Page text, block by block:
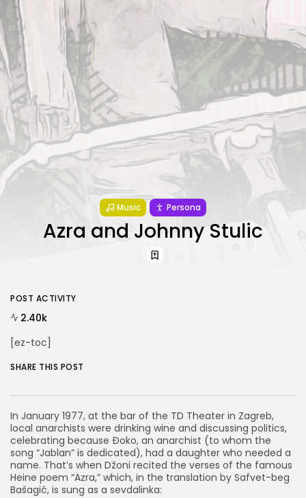
Music Persona
Azra and Johnny Stulic
In January 1977, at the bar of the TD Theater in Zagreb,
local anarchists were drinking wine and discussing politics,
celebrating because Đoko, an anarchist (to whom the
song “Jablan” is dedicated), had a daughter who needed a
name. That’s when Džoni recited the verses of the famous
Heine poem “Azra,” which, in the translation by Safvet-beg
Bašagić, is sung as a sevdalinka:
POST ACTIVITY
2.40k
[ez-toc]
SHARE THIS POST